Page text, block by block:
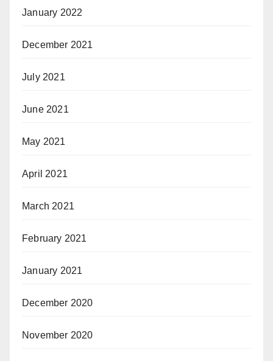
January 2022
December 2021
July 2021
June 2021
May 2021
April 2021
March 2021
February 2021
January 2021
December 2020
November 2020